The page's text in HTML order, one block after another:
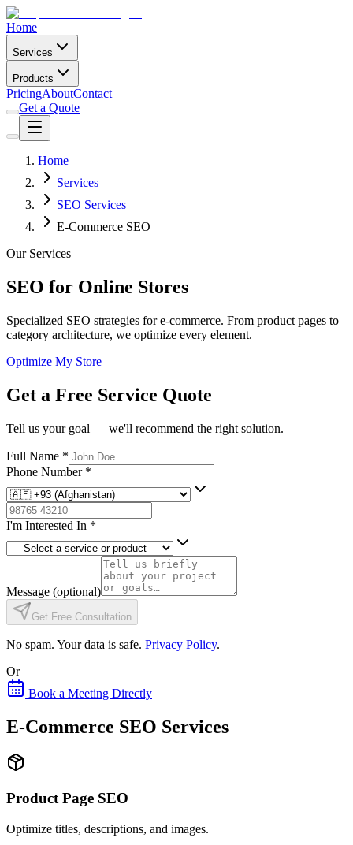
Home
Services
Products
PricingAboutContact
Get a Quote
Home
Services
SEO Services
E-Commerce SEO
Our Services
SEO for Online Stores
Specialized SEO strategies for e-commerce. From product pages to
category architecture, we optimize every element.
Optimize My Store
Get a Free Service Quote
Tell us your goal — we'll recommend the right solution.
Full Name *
Phone Number *
I'm Interested In *
Message (optional)
Get Free Consultation
No spam. Your data is safe. Privacy Policy.
Or
Book a Meeting Directly
E-Commerce SEO Services
Product Page SEO
Optimize titles, descriptions, and images.